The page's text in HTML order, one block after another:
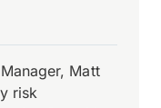
Matt
risk